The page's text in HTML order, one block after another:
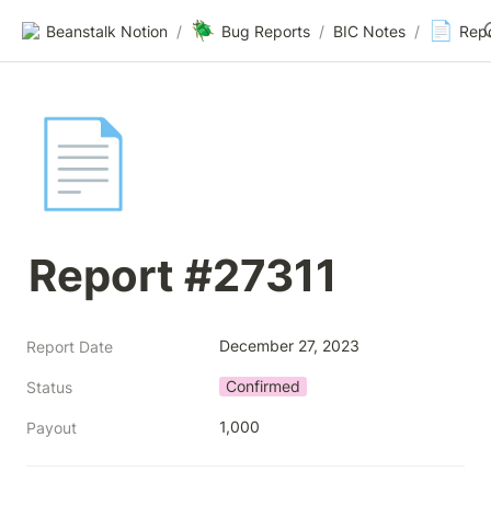
Beanstalk Notion / 🪲 Bug Reports / BIC Notes / 📄
📄
Report #27311
Report Date December 27, 2023
Status Confirmed
Payout 1,000